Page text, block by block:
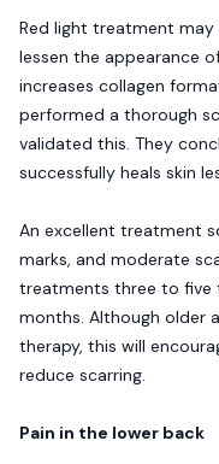
Red light treatment may
lessen the appearance
increases collagen
performed a thorough
validated this. They
successfully heals skin
An excellent treatment
marks, and moderate
treatments three to
months. Although older
therapy, this will
reduce scarring.
Pain in the lower back